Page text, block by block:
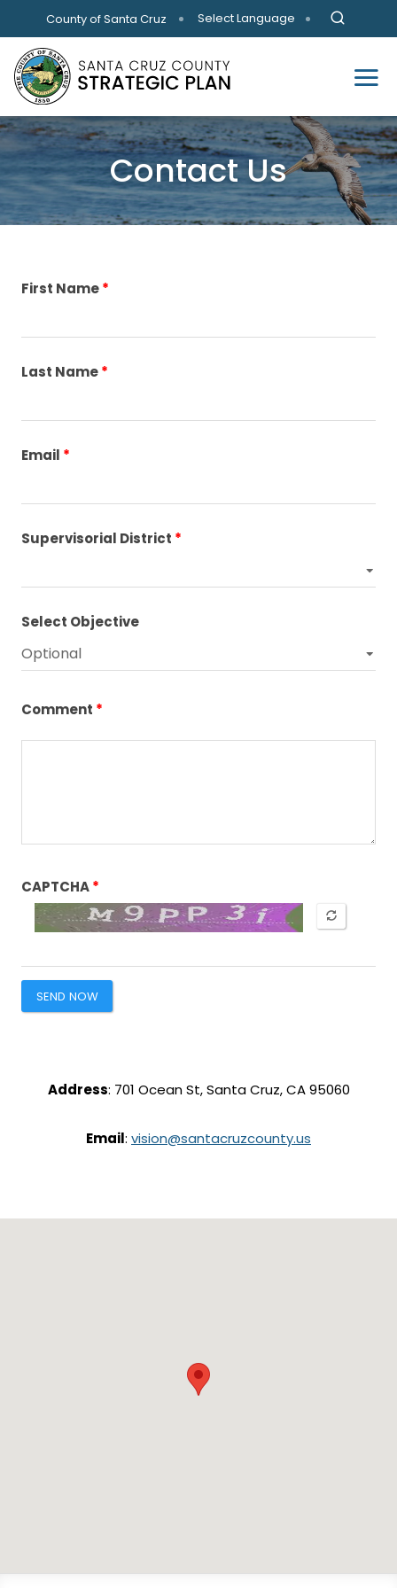
Skip to main content
County of Santa Cruz Select Language
Contact Us
First Name
Last Name
Email
Supervisorial District
Select Objective
Comment
CAPTCHA
SEND NOW
Address: 701 Ocean St, Santa Cruz, CA 95060
Email: vision@santacruzcounty.us